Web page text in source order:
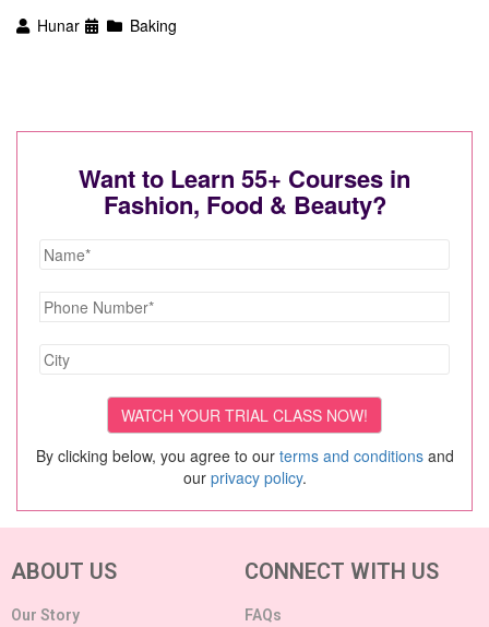
Hunar Baking
Want to Learn 55+ Courses in
Fashion, Food & Beauty?
By clicking below, you agree to our terms and conditionsand
our privacy policy.
ABOUT US
Our Story
CONNECT WITH US
FAQs